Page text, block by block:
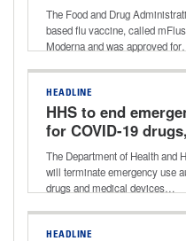
The Food and Drug
based flu vaccine, called
Moderna and was approved
HEADLINE
HHS to end
for COVID-19
The Department of Health and
will terminate emergency use
drugs and medical devices…
HEADLINE